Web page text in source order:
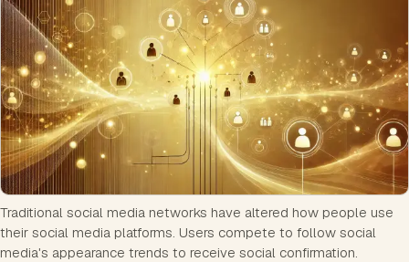
Traditional social media networks have altered how people use
their social media platforms. Users compete to follow social
media's appearance trends to receive social confirmation.